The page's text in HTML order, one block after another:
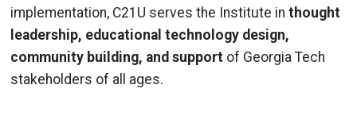
implementation, C21U serves the Institute in thought
leadership, educational technology design,
community building, and support of Georgia Tech
stakeholders of all ages.